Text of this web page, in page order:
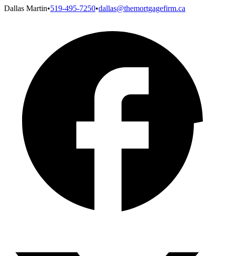
Dallas Martin•519-495-7250•dallas@themortgagefirm.ca